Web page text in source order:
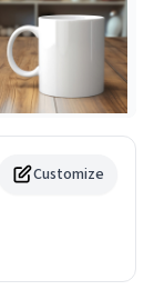
Customize